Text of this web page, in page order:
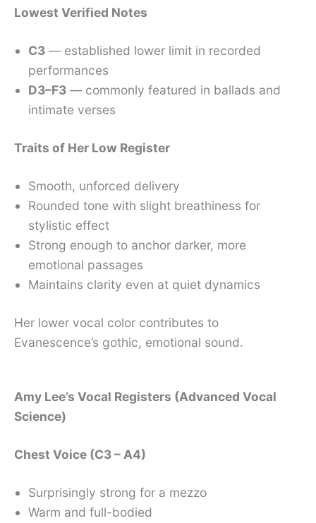
Lowest Verified Notes
C3 — established lower limit in recorded
performances
D3–F3 — commonly featured in ballads and
intimate verses
Traits of Her Low Register
Smooth, unforced delivery
Rounded tone with slight breathiness for
stylistic effect
Strong enough to anchor darker, more
emotional passages
Maintains clarity even at quiet dynamics
Her lower vocal color contributes to
Evanescence’s gothic, emotional sound.
Amy Lee’s Vocal Registers (Advanced Vocal
Science)
Chest Voice (C3 – A4)
Surprisingly strong for a mezzo
Warm and full-bodied